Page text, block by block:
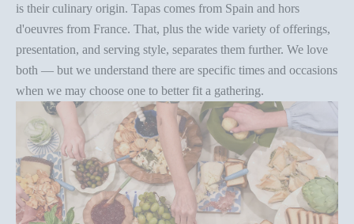
is their culinary origin. Tapas comes from Spain and hors
d'oeuvres from France. That, plus the wide variety of offerings,
presentation, and serving style, separates them further. We love
both — but we understand there are specific times and occasions
when we may choose one to better fit a gathering.